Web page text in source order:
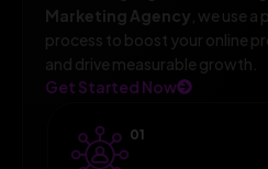
Marketing Agency , we use
process to boost your online
and drive measurable growth.
Get Started Now
01